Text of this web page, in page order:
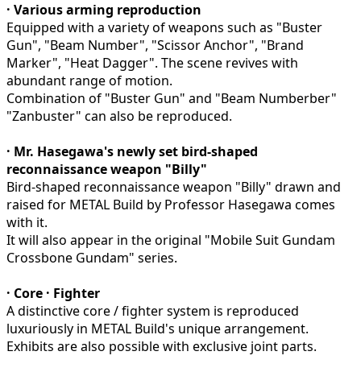
· Various arming reproduction
Equipped with a variety of weapons such as "Buster
Gun", "Beam Number", "Scissor Anchor", "Brand
Marker", "Heat Dagger". The scene revives with
abundant range of motion.
Combination of "Buster Gun" and "Beam Numberber"
"Zanbuster" can also be reproduced.
· Mr. Hasegawa's newly set bird-shaped
reconnaissance weapon "Billy"
Bird-shaped reconnaissance weapon "Billy" drawn and
raised for METAL Build by Professor Hasegawa comes
with it.
It will also appear in the original "Mobile Suit Gundam
Crossbone Gundam" series.
· Core · Fighter
A distinctive core / fighter system is reproduced
luxuriously in METAL Build's unique arrangement.
Exhibits are also possible with exclusive joint parts.